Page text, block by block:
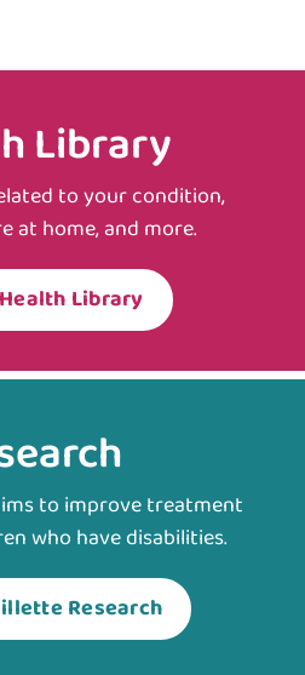
Library
to your condition,
at home, and more.
Library
to improve treatment
who have disabilities.
Research